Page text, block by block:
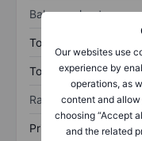
Our websites use
experience by
operations, as
content and
choosing “Accept
and the related
Balance sheet
Total assets
Total debt
Ratios
Price/sales